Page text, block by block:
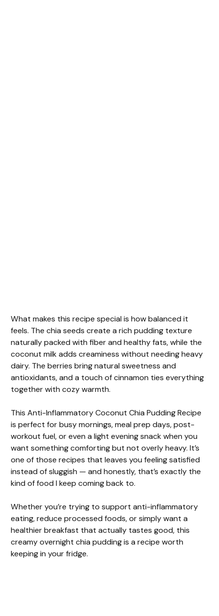
What makes this recipe special is how balanced it
feels. The chia seeds create a rich pudding texture
naturally packed with fiber and healthy fats, while the
coconut milk adds creaminess without needing heavy
dairy. The berries bring natural sweetness and
antioxidants, and a touch of cinnamon ties everything
together with cozy warmth.
This Anti-Inflammatory Coconut Chia Pudding Recipe
is perfect for busy mornings, meal prep days, post-
workout fuel, or even a light evening snack when you
want something comforting but not overly heavy. It’s
one of those recipes that leaves you feeling satisfied
instead of sluggish — and honestly, that’s exactly the
kind of food I keep coming back to.
Whether you’re trying to support anti-inflammatory
eating, reduce processed foods, or simply want a
healthier breakfast that actually tastes good, this
creamy overnight chia pudding is a recipe worth
keeping in your fridge.